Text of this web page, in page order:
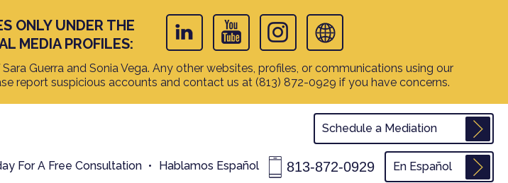
ONLY UNDER THE
MEDIA PROFILES:
Guerra and Sonia Vega. Any other websites, profiles, or communications using our
report suspicious accounts and contact us at (813) 872-0929 if you have concerns.
Schedule a Mediation
For A Free Consultation Hablamos Español 813-872-0929 En Español